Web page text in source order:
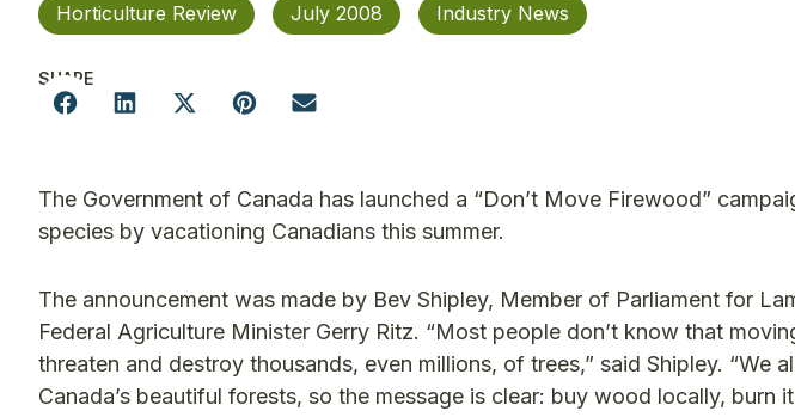
Horticulture Review July 2008 Industry News
SHARE
The Government of Canada has launched a “Don’t Move Firewood”
species by vacationing Canadians this summer.
The announcement was made by Bev Shipley, Member of Parliament for
Federal Agriculture Minister Gerry Ritz. “Most people don’t know that
threaten and destroy thousands, even millions, of trees,” said Shipley. “We
Canada’s beautiful forests, so the message is clear: buy wood locally, burn